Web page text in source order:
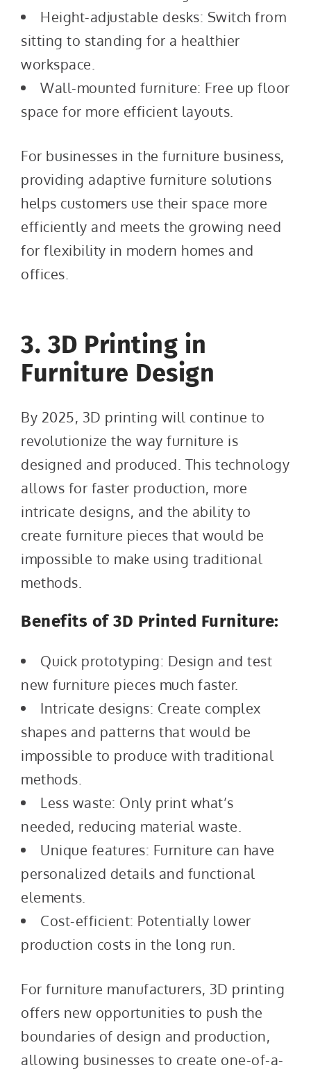
Height-adjustable desks: Switch from
sitting to standing for a healthier
workspace.
Wall-mounted furniture: Free up floor
space for more efficient layouts.
For businesses in the furniture business,
providing adaptive furniture solutions
helps customers use their space more
efficiently and meets the growing need
for flexibility in modern homes and
offices.
3. 3D Printing in
Furniture Design
By 2025, 3D printing will continue to
revolutionize the way furniture is
designed and produced. This technology
allows for faster production, more
intricate designs, and the ability to
create furniture pieces that would be
impossible to make using traditional
methods.
Benefits of 3D Printed Furniture:
Quick prototyping: Design and test
new furniture pieces much faster.
Intricate designs: Create complex
shapes and patterns that would be
impossible to produce with traditional
methods.
Less waste: Only print what’s
needed, reducing material waste.
Unique features: Furniture can have
personalized details and functional
elements.
Cost-efficient: Potentially lower
production costs in the long run.
For furniture manufacturers, 3D printing
offers new opportunities to push the
boundaries of design and production,
allowing businesses to create one-of-a-